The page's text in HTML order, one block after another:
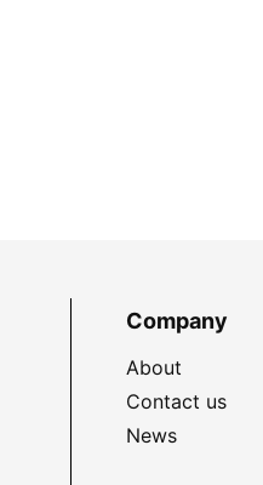
Company
About
Contact us
News